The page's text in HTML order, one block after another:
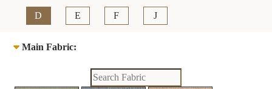
D E F J
Main Fabric: